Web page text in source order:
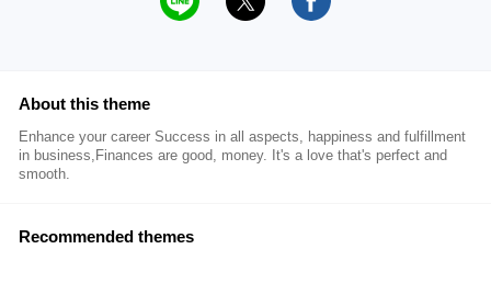
About this theme
Enhance your career Success in all aspects, happiness and fulfillment
in business,Finances are good, money. It's a love that's perfect and
smooth.
Recommended themes